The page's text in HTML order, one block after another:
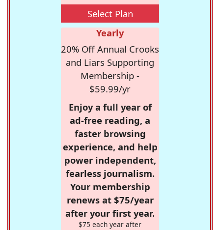
Select Plan
Yearly
20% Off Annual Crooks
and Liars Supporting
Membership -
$59.99/yr
Enjoy a full year of
ad-free reading, a
faster browsing
experience, and help
power independent,
fearless journalism.
Your membership
renews at $75/year
after your first year.
$75 each year after